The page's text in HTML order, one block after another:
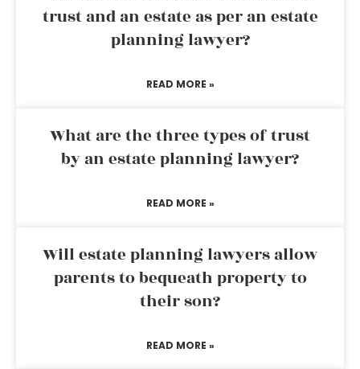
trust and an estate as per an estate
planning lawyer?
READ MORE »
What are the three types of trust
by an estate planning lawyer?
READ MORE »
Will estate planning lawyers allow
parents to bequeath property to
their son?
READ MORE »